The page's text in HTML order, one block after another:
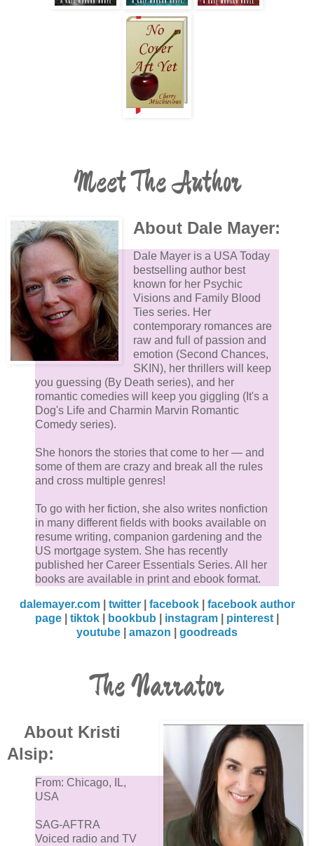
Meet The Author
About Dale Mayer:
Dale Mayer is a USA Today
bestselling author best
known for her Psychic
Visions and Family Blood
Ties series. Her
contemporary romances are
raw and full of passion and
emotion (Second Chances,
SKIN), her thrillers will keep
you guessing (By Death series), and her
romantic comedies will keep you giggling (It's a
Dog's Life and Charmin Marvin Romantic
Comedy series).
She honors the stories that come to her — and
some of them are crazy and break all the rules
and cross multiple genres!
To go with her fiction, she also writes nonfiction
in many different fields with books available on
resume writing, companion gardening and the
US mortgage system. She has recently
published her Career Essentials Series. All her
books are available in print and ebook format.
dalemayer.com| twitter| facebook| facebook author
page
tiktok bookbub instagram pinterest
youtube
amazon goodreads
The Narrator
About Kristi
Alsip:
From: Chicago, IL,
USA
SAG-AFTRA
Voiced radio and TV